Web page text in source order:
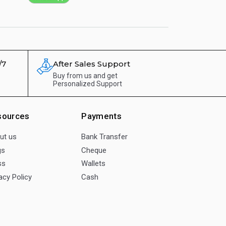
After Sales Support
Buy from us and get
Personalized Support
us
Policy
Payments
Bank Transfer
Cheque
Wallets
Cash